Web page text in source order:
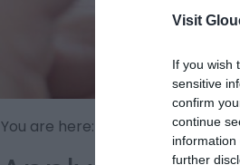
Visit
If you wish
sensitive
confirm
continue
further
You are here: >Film